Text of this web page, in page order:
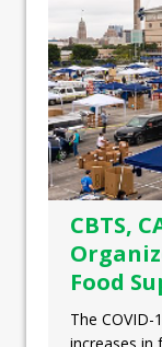
CBTS,
Food
The